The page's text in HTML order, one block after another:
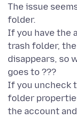
The issue
folder.
If you have the
trash folder,
disappears, so
goes to ???
If you uncheck
folder
the account